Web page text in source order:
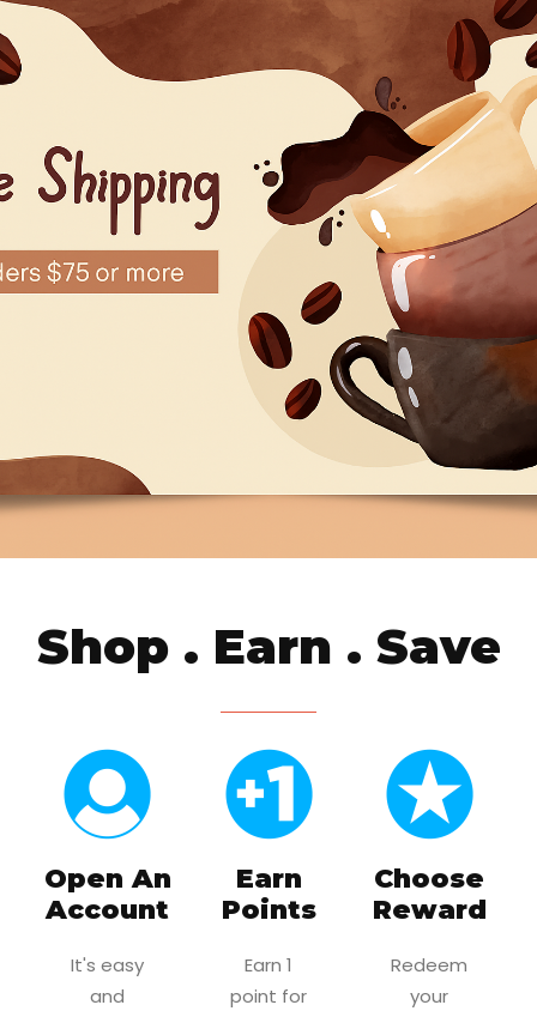
Shop . Earn . Save
Open An
Account
It's easy
and
Earn
Points
Earn 1
point for
Choose
Reward
Redeem
your